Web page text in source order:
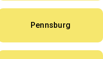
Pennsburg